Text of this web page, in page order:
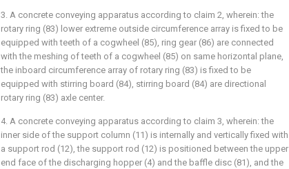
3. A concrete conveying apparatus according to claim 2, wherein: the
rotary ring (83) lower extreme outside circumference array is fixed to be
equipped with teeth of a cogwheel (85), ring gear (86) are connected
with the meshing of teeth of a cogwheel (85) on same horizontal plane,
the inboard circumference array of rotary ring (83) is fixed to be
equipped with stirring board (84), stirring board (84) are directional
rotary ring (83) axle center.
4. A concrete conveying apparatus according to claim 3, wherein: the
inner side of the support column (11) is internally and vertically fixed with
a support rod (12), the support rod (12) is positioned between the upper
end face of the discharging hopper (4) and the baffle disc (81), and the